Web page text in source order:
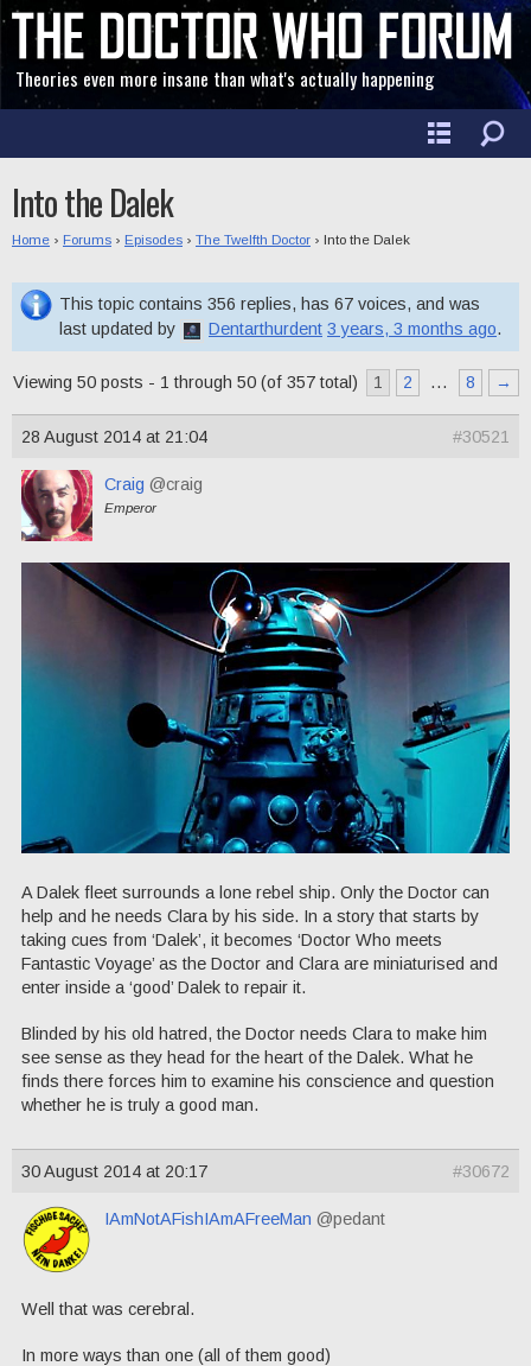
Theories even more insane than what's actually happening
Into the Dalek
Home › Forums › Episodes › The Twelfth Doctor › Into the Dalek
This topic contains 356 replies, has 67 voices, and was
last updated by
Dentarthurdent 3 years, 3 months ago.
Viewing 50 posts - 1 through 50 (of 357 total) 1 2 … 8 →
28 August 2014 at 21:04 #30521
Craig @craig
Emperor
A Dalek fleet surrounds a lone rebel ship. Only the Doctor can
help and he needs Clara by his side. In a story that starts by
taking cues from ‘Dalek’, it becomes ‘Doctor Who meets
Fantastic Voyage’ as the Doctor and Clara are miniaturised and
enter inside a ‘good’ Dalek to repair it.
Blinded by his old hatred, the Doctor needs Clara to make him
see sense as they head for the heart of the Dalek. What he
finds there forces him to examine his conscience and question
whether he is truly a good man.
30 August 2014 at 20:17 #30672
IAmNotAFishIAmAFreeMan @pedant
Well that was cerebral.
In more ways than one (all of them good)